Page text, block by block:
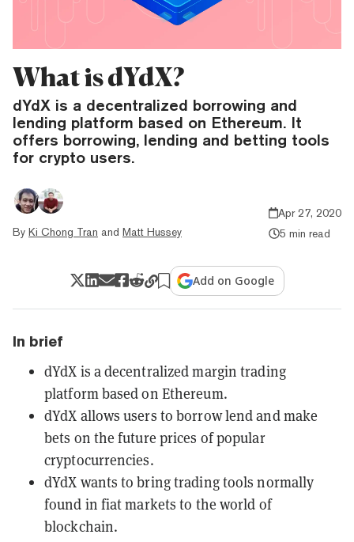
What is dYdX?
dYdX is a decentralized borrowing and
lending platform based on Ethereum. It
offers borrowing, lending and betting tools
for crypto users.
By Ki Chong Tran and Matt Hussey
Apr 27, 2020
5 min read
Add on Google
In brief
dYdX is a decentralized margin trading
platform based on Ethereum.
dYdX allows users to borrow lend and make
bets on the future prices of popular
cryptocurrencies.
dYdX wants to bring trading tools normally
found in fiat markets to the world of
blockchain.